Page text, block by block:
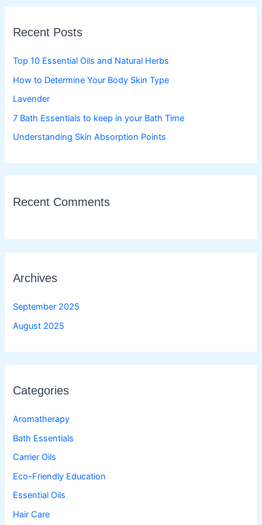
r
f
Recent Posts
Top 10 Essential Oils and Natural Herbs
How to Determine Your Body Skin Type
Lavender
7 Bath Essentials to keep in your Bath Time
Understanding Skin Absorption Points
Recent Comments
Archives
September 2025
August 2025
Categories
Aromatherapy
Bath Essentials
Carrier Oils
Eco-Friendly Education
Essential Oils
Hair Care